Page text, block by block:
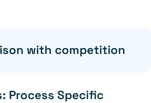
with competition
Process Specific